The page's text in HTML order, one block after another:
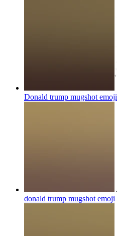
Donald trump mugshot emoji
donald trump mugshot emoji